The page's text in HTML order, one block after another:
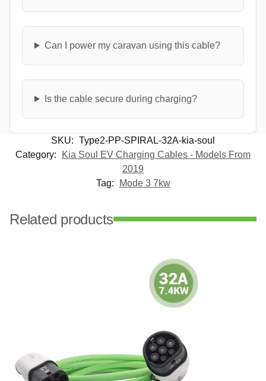
Can I power my caravan using this cable?
Is the cable secure during charging?
SKU: Type2-PP-SPIRAL-32A-kia-soul
Category:
Kia Soul EV Charging Cables - Models From
2019
Tag:
Mode 3 7kw
Related products